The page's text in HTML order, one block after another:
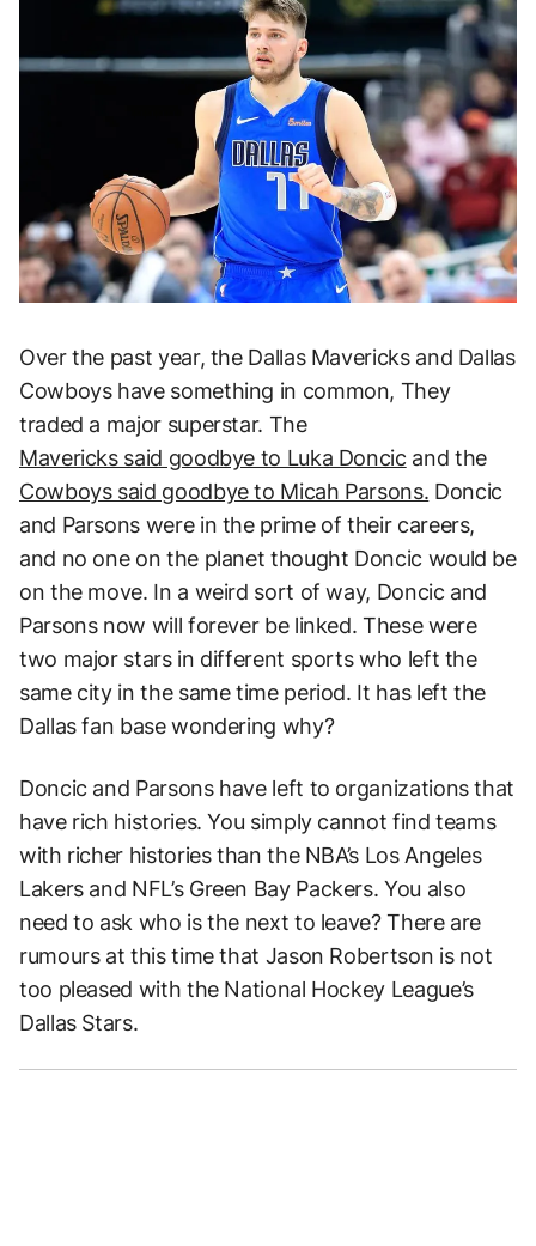
Over the past year, the Dallas Mavericks and Dallas
Cowboys have something in common, They
traded a major superstar. The
Mavericks said goodbye to Luka Doncic and the
Cowboys said goodbye to Micah Parsons. Doncic
and Parsons were in the prime of their careers,
and no one on the planet thought Doncic would be
on the move. In a weird sort of way, Doncic and
Parsons now will forever be linked. These were
two major stars in different sports who left the
same city in the same time period. It has left the
Dallas fan base wondering why?
Doncic and Parsons have left to organizations that
have rich histories. You simply cannot find teams
with richer histories than the NBA’s Los Angeles
Lakers and NFL’s Green Bay Packers. You also
need to ask who is the next to leave? There are
rumours at this time that Jason Robertson is not
too pleased with the National Hockey League’s
Dallas Stars.